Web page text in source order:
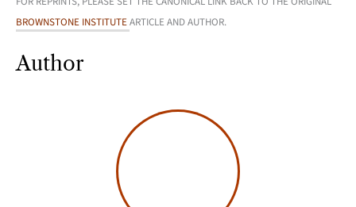
BROWNSTONE INSTITUTEARTICLE AND AUTHOR.
Author